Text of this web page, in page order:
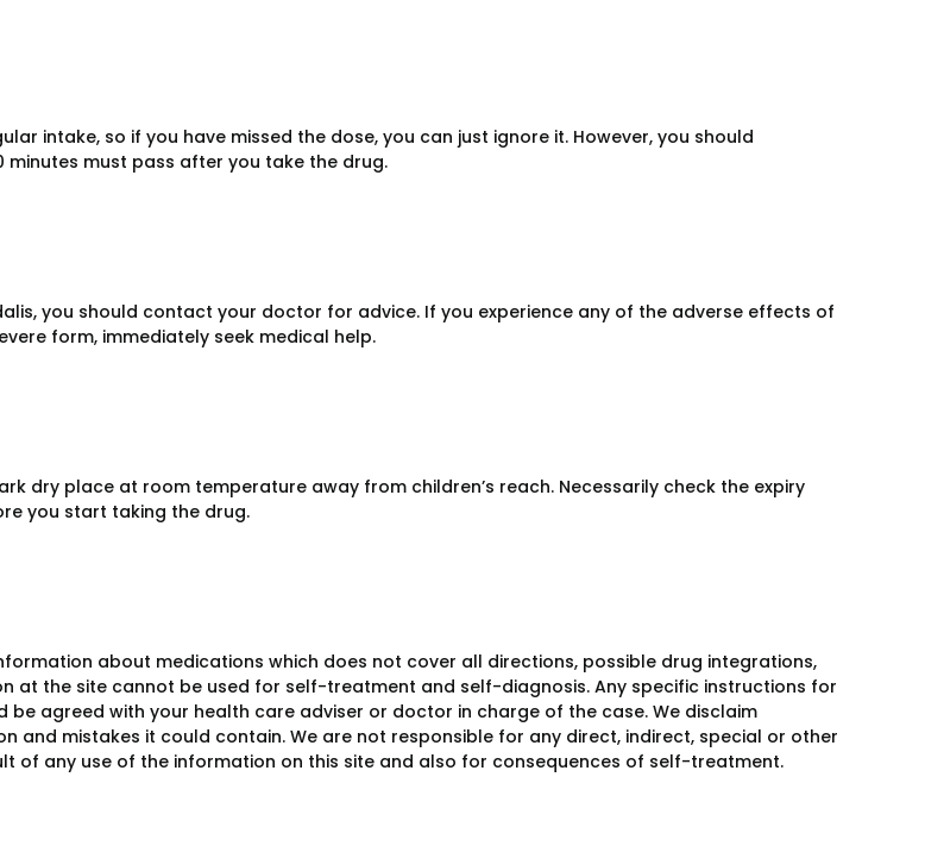
intake, so if you have missed the dose, you can just ignore it. However, you should
must pass after you take the drug.
you should contact your doctor for advice. If you experience any of the adverse effects of
form, immediately seek medical help.
dry place at room temperature away from children’s reach. Necessarily check the expiry
you start taking the drug.
about medications which does not cover all directions, possible drug integrations,
at the site cannot be used for self-treatment and self-diagnosis. Any specific instructions for
be agreed with your health care adviser or doctor in charge of the case. We disclaim
and mistakes it could contain. We are not responsible for any direct, indirect, special or other
of any use of the information on this site and also for consequences of self-treatment.